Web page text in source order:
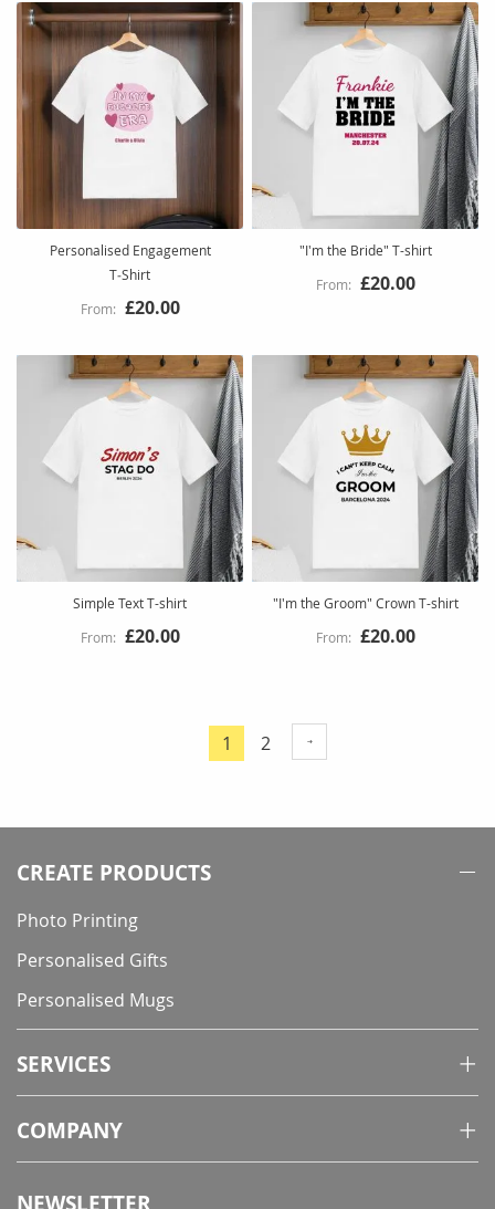
Personalised Engagement
T‑Shirt
£20.00
"I'm the Bride" T-shirt
£20.00
Simple Text T-shirt
£20.00
"I'm the Groom" Crown T-shirt
£20.00
Page
You're
page
1 Page
2
CREATE PRODUCTS
Photo Printing
Personalised Gifts
Personalised Mugs
SERVICES
COMPANY